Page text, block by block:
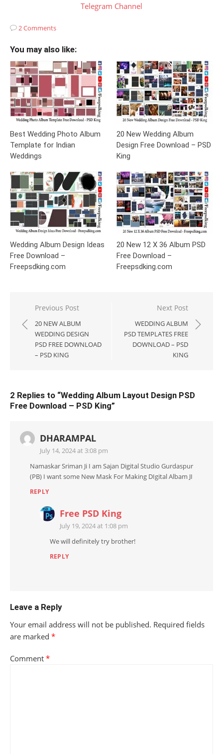
Telegram Channel
2 Comments
You may also like:
Best Wedding Photo Album
Template for Indian
Weddings
20 New Wedding Album
Design Free Download – PSD
King
Wedding Album Design Ideas
Free Download –
Freepsdking.com
20 New 12 X 36 Album PSD
Free Download –
Freepsdking.com
Post
navigation
Previous Post
20 NEW ALBUM
WEDDING DESIGN
PSD FREE DOWNLOAD
– PSD KING
Next Post
WEDDING ALBUM
PSD TEMPLATES FREE
DOWNLOAD – PSD
KING
2 Replies to “Wedding Album Layout Design PSD
Free Download – PSD King”
DHARAMPAL
July 14, 2024 at 3:08 pm
Namaskar Sriman Ji I am Sajan Digital Studio Gurdaspur
(PB) I want some New Mask For Making DIgital Albam JI
REPLY
Free PSD King
July 19, 2024 at 1:08 pm
We will definitely try brother!
REPLY
Leave a Reply
Your email address will not be published. Required fields
are marked *
Comment *